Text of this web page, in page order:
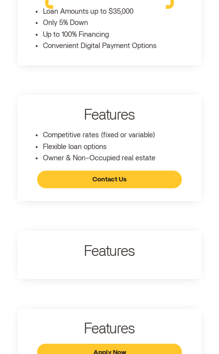
Loan Amounts up to $35,000
Only 5% Down
Up to 100% Financing
Convenient Digital Payment Options
Features
Competitive rates (fixed or variable)
Flexible loan options
Owner & Non-Occupied real estate
Contact Us
Features
Features
Apply Now